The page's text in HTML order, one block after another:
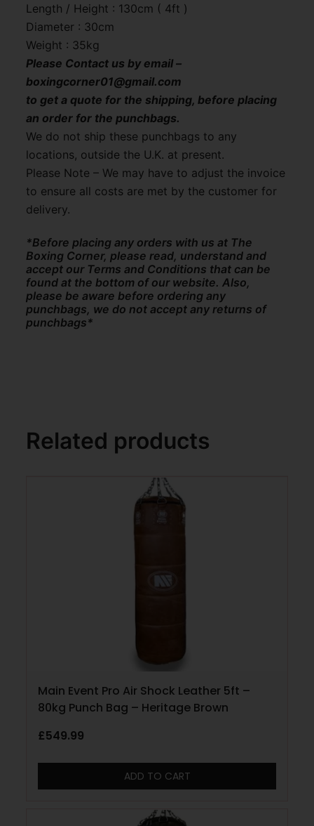
Length / Height : 130cm ( 4ft )
Diameter : 30cm
Weight : 35kg
Please Contact us by email –
boxingcorner01@gmail.com
to get a quote for the shipping, before placing
an order for the punchbags.
We do not ship these punchbags to any
locations, outside the U.K. at present.
Please Note – We may have to adjust the invoice
to ensure all costs are met by the customer for
delivery.
*Before placing any orders with us at The
Boxing Corner, please read, understand and
accept our Terms and Conditions that can be
found at the bottom of our website. Also,
please be aware before ordering any
punchbags, we do not accept any returns of
punchbags*
Related products
Main Event Pro Air Shock Leather 5ft –
80kg Punch Bag – Heritage Brown
£549.99
ADD TO CART